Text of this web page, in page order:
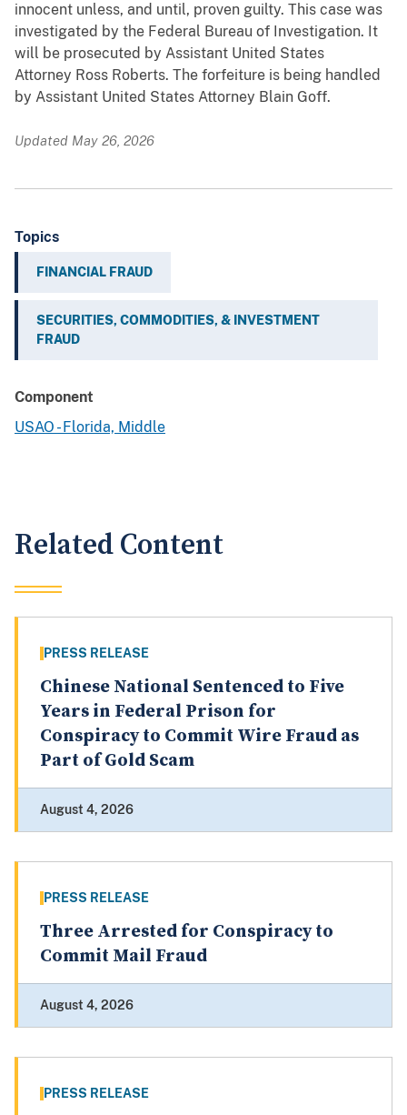
innocent unless, and until, proven guilty. This case was
investigated by the Federal Bureau of Investigation. It
will be prosecuted by Assistant United States
Attorney Ross Roberts. The forfeiture is being handled
by Assistant United States Attorney Blain Goff.
Updated May 26, 2026
Topics
FINANCIAL FRAUD
SECURITIES, COMMODITIES, & INVESTMENT
FRAUD
Component
USAO - Florida, Middle
Related Content
PRESS RELEASE
Chinese National Sentenced to Five
Years in Federal Prison for
Conspiracy to Commit Wire Fraud as
Part of Gold Scam
August 4, 2026
PRESS RELEASE
Three Arrested for Conspiracy to
Commit Mail Fraud
August 4, 2026
PRESS RELEASE